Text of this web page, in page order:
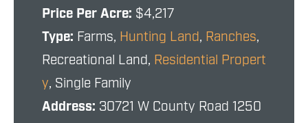
Price Per Acre: $4,217
Type: Farms, Hunting Land, Ranches,
Recreational Land, Residential Propert
y, Single Family
Address: 30721 W County Road 1250